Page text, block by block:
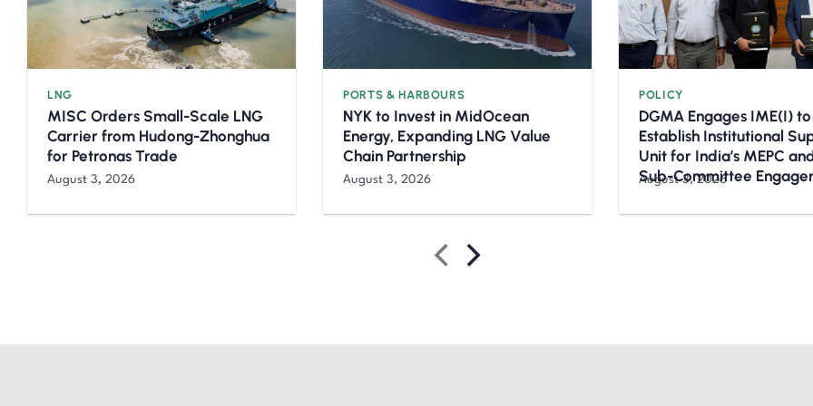
LNG
MISC Orders Small-Scale LNG
Carrier from Hudong-Zhonghua
for Petronas Trade
August 3, 2026
PORTS & HARBOURS
NYK to Invest in MidOcean
Energy, Expanding LNG Value
Chain Partnership
August 3, 2026
POLICY
DGMA Engages IME(I) to
Establish Institutional
Unit for India’s MEPC
Sub-Committee
August 3, 2026